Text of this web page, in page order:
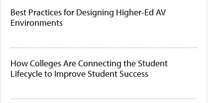
Best Practices for Designing Higher-Ed AV
Environments
How Colleges Are Connecting the Student
Lifecycle to Improve Student Success